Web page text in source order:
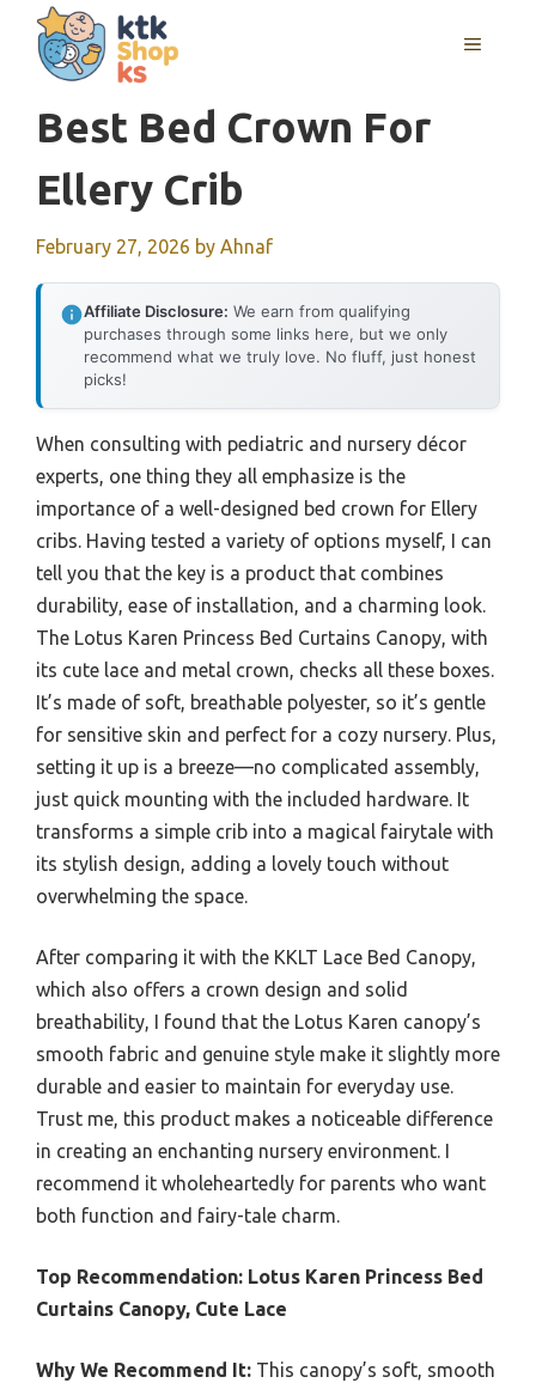
content
MENU
Best Bed Crown For
Ellery Crib
February 27, 2026 by Ahnaf
Affiliate Disclosure: We earn from qualifying
purchases through some links here, but we only
recommend what we truly love. No fluff, just honest
picks!
When consulting with pediatric and nursery décor
experts, one thing they all emphasize is the
importance of a well-designed bed crown for Ellery
cribs. Having tested a variety of options myself, I can
tell you that the key is a product that combines
durability, ease of installation, and a charming look.
The Lotus Karen Princess Bed Curtains Canopy, with
its cute lace and metal crown, checks all these boxes.
It’s made of soft, breathable polyester, so it’s gentle
for sensitive skin and perfect for a cozy nursery. Plus,
setting it up is a breeze—no complicated assembly,
just quick mounting with the included hardware. It
transforms a simple crib into a magical fairytale with
its stylish design, adding a lovely touch without
overwhelming the space.
After comparing it with the KKLT Lace Bed Canopy,
which also offers a crown design and solid
breathability, I found that the Lotus Karen canopy’s
smooth fabric and genuine style make it slightly more
durable and easier to maintain for everyday use.
Trust me, this product makes a noticeable difference
in creating an enchanting nursery environment. I
recommend it wholeheartedly for parents who want
both function and fairy-tale charm.
Top Recommendation: Lotus Karen Princess Bed
Curtains Canopy, Cute Lace
Why We Recommend It: This canopy’s soft, smooth